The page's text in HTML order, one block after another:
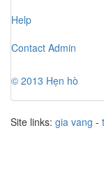
Help
Contact Admin
© 2013 Hẹn hò
Site links: gia vang -